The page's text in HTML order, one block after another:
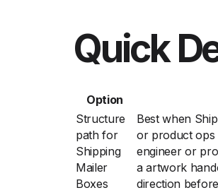
Quick
Option
Structure
path for
Shipping
Mailer
Boxes
Best when
or product ops
engineer or
a artwork
direction